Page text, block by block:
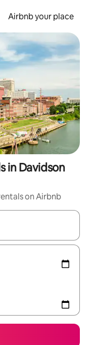
Airbnb your place
in Davidson
on Airbnb
with the up and down